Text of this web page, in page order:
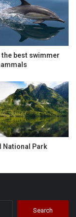
the best swimmer
National Park